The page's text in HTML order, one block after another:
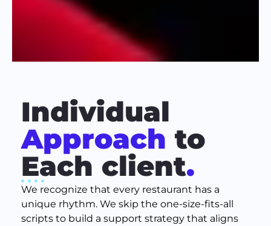
Individual
Approach to
Each client.
We recognize that every restaurant has a
unique rhythm. We skip the one-size-fits-all
scripts to build a support strategy that aligns